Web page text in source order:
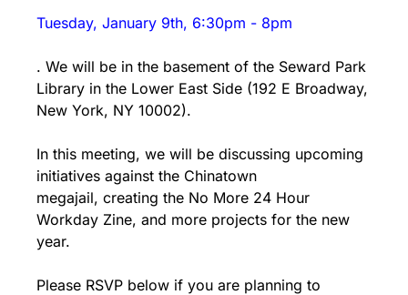
Tuesday, January 9th, 6:30pm - 8pm
. We will be in the basement of the Seward Park
Library in the Lower East Side (192 E Broadway,
New York, NY 10002).
In this meeting, we will be discussing upcoming
initiatives against the Chinatown
megajail, creating the No More 24 Hour
Workday Zine, and more projects for the new
year.
Please RSVP below if you are planning to